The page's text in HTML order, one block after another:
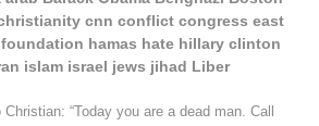
cnn conflict congress east
hamas hate hillary clinton
islam israel jews jihad Liber
“Today you are a dead man. Call